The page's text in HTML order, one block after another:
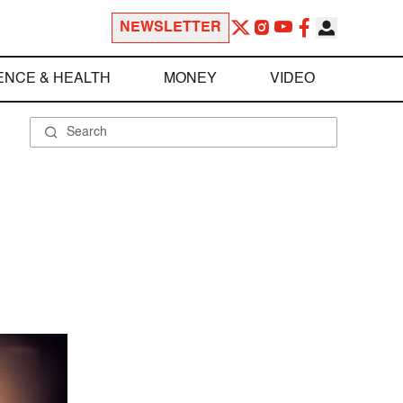
NEWSLETTER
& HEALTH MONEY VIDEO